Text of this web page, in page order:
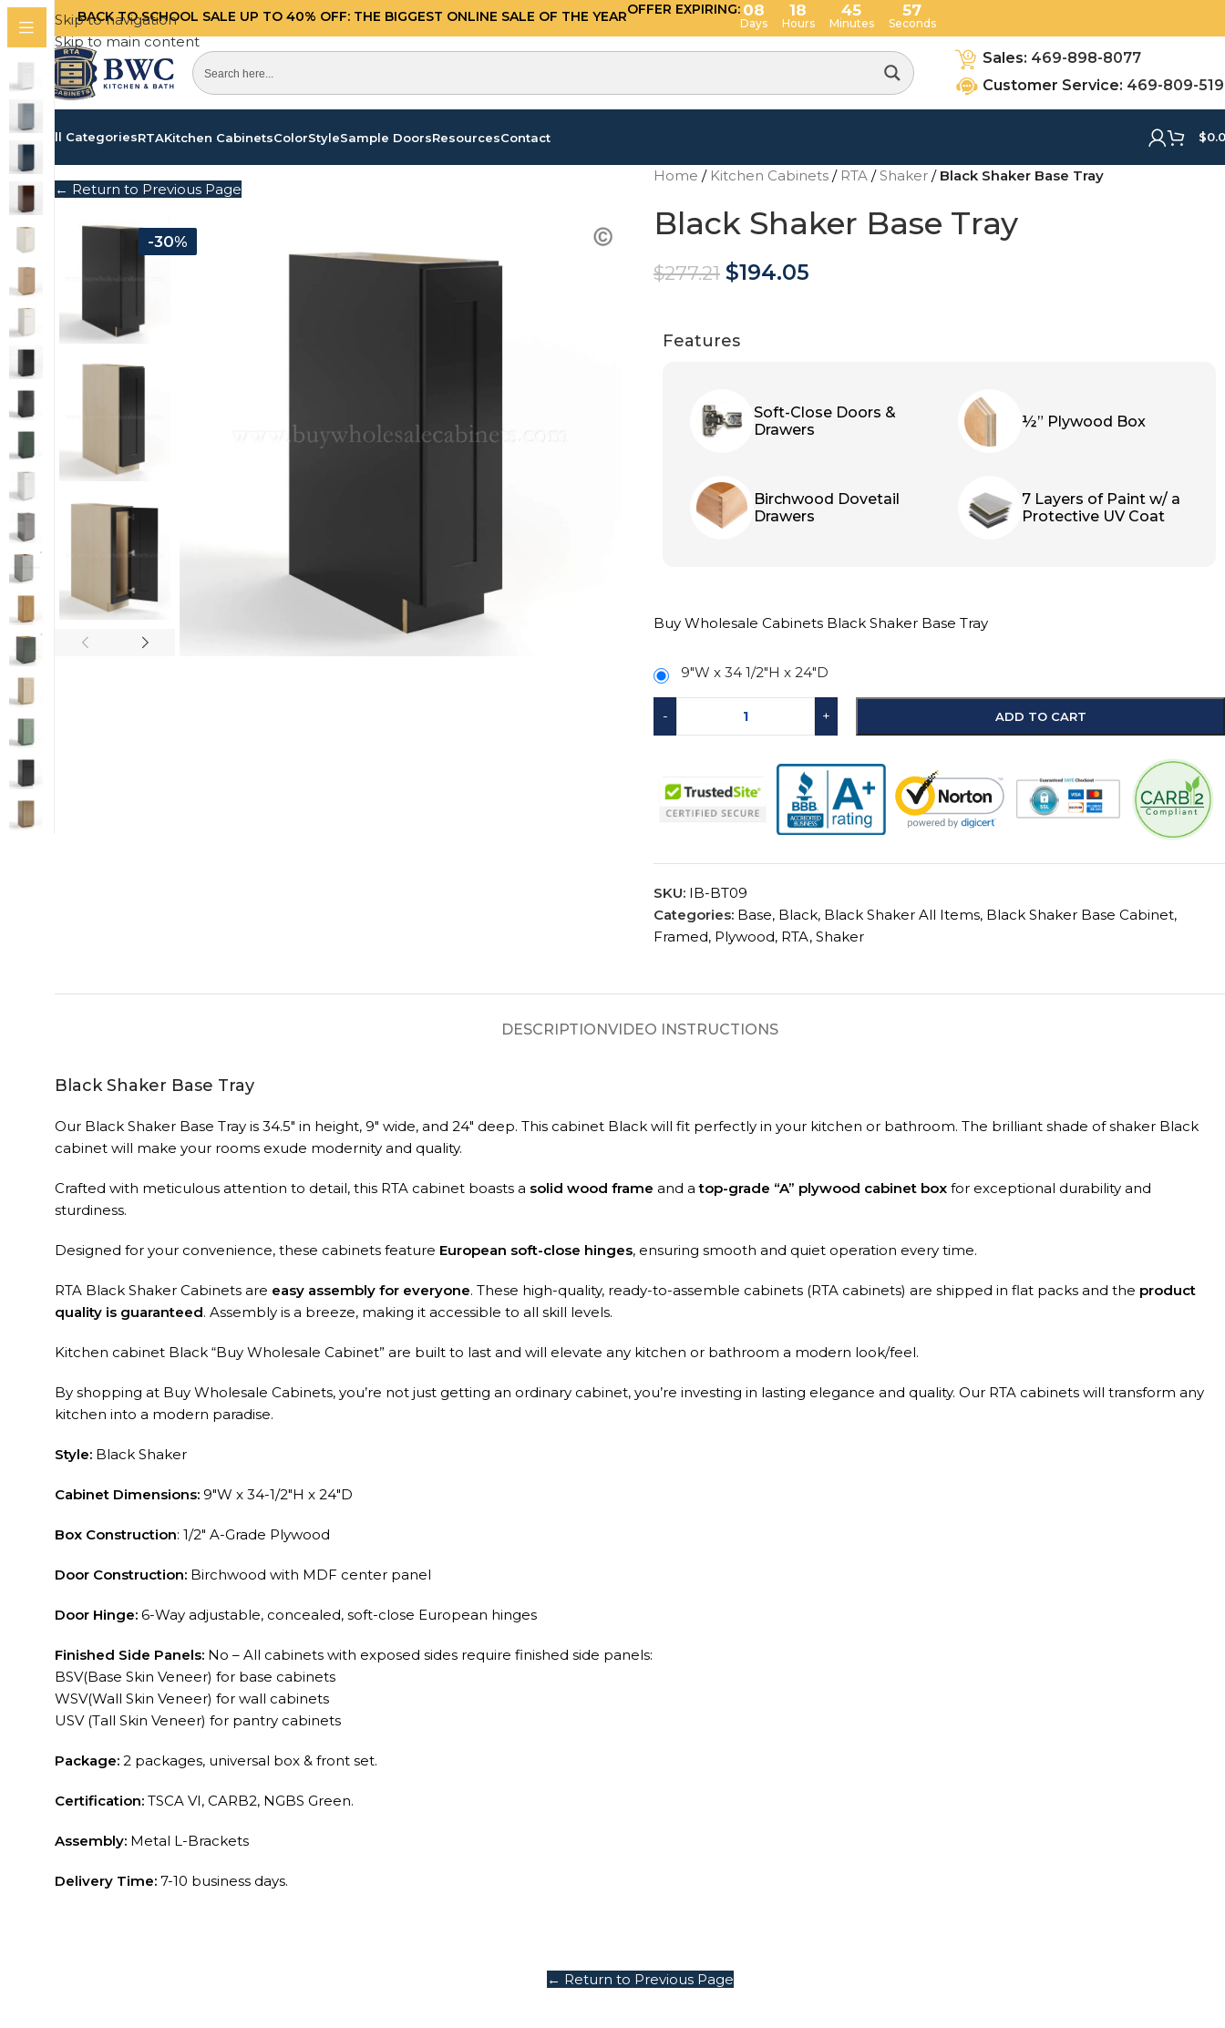
Skip to navigation
Skip to main content
BACK TO SCHOOL SALE UP TO 40% OFF: THE BIGGEST ONLINE SALE OF THE YEAROFFER EXPIRING: 08
Days
18
Hours
45
Minutes
56
Seconds
Sales: 469-898-8077
Customer Service: 469-809-
All CategoriesRTAKitchen CabinetsColorStyleSample DoorsResourcesContact $
← Return to Previous Page
-30%
Home / Kitchen Cabinets / RTA / Shaker / Black Shaker Base Tray
Black Shaker Base Tray
$277.21 $194.05
Features
Soft-Close Doors &
Drawers
½” Plywood Box
Birchwood Dovetail
Drawers
7 Layers of Paint w/ a
Protective UV Coat
Buy Wholesale Cabinets Black Shaker Base Tray
9″W x 34 1/2″H x 24″D
- + ADD TO CART
SKU: IB-BT09
Categories: Base, Black, Black Shaker All Items, Black Shaker Base Cabinet,
Framed, Plywood, RTA, Shaker
DESCRIPTIONVIDEO INSTRUCTIONS
Black Shaker Base Tray
Our Black Shaker Base Tray is 34.5″ in height, 9″ wide, and 24″ deep. This cabinet Black will fit perfectly in your kitchen or bathroom. The brilliant shade of shaker Black
cabinet will make your rooms exude modernity and quality.
Crafted with meticulous attention to detail, this RTA cabinet boasts a solid wood frame and atop-grade “A” plywood cabinet box for exceptional durability and
sturdiness.
Designed for your convenience, these cabinets feature European soft-close hinges, ensuring smooth and quiet operation every time.
RTA Black Shaker Cabinets are easy assembly for everyone. These high-quality, ready-to-assemble cabinets (RTA cabinets) are shipped in flat packs and the product
quality is guaranteed. Assembly is a breeze, making it accessible to all skill levels.
Kitchen cabinet Black “Buy Wholesale Cabinet” are built to last and will elevate any kitchen or bathroom a modern look/feel.
By shopping at Buy Wholesale Cabinets, you’re not just getting an ordinary cabinet, you’re investing in lasting elegance and quality. Our RTA cabinets will transform any
kitchen into a modern paradise.
Style: Black Shaker
Cabinet Dimensions: 9″W x 34-1/2″H x 24″D
Box Construction: 1/2″ A-Grade Plywood
Door Construction: Birchwood with MDF center panel
Door Hinge: 6-Way adjustable, concealed, soft-close European hinges
Finished Side Panels: No – All cabinets with exposed sides require finished side panels:
BSV(Base Skin Veneer) for base cabinets
WSV(Wall Skin Veneer) for wall cabinets
USV (Tall Skin Veneer) for pantry cabinets
Package: 2 packages, universal box & front set.
Certification: TSCA VI, CARB2, NGBS Green.
Assembly: Metal L-Brackets
Delivery Time: 7-10 business days.
← Return to Previous Page